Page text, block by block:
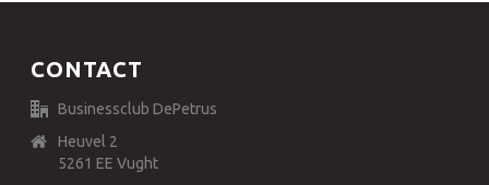
CONTACT
Businessclub DePetrus
Heuvel 2
5261 EE Vught